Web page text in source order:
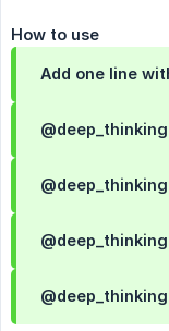
How to use
Add one line